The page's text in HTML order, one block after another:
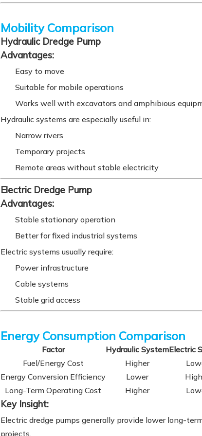
Mobility Comparison
Hydraulic Dredge Pump
Advantages:
Easy to move
Suitable for mobile operations
Works well with excavators and amphibious
Hydraulic systems are especially useful in:
Narrow rivers
Temporary projects
Remote areas without stable electricity
Electric Dredge Pump
Advantages:
Stable stationary operation
Better for fixed industrial systems
Electric systems usually require:
Power infrastructure
Cable systems
Stable grid access
Energy Consumption Comparison
Factor Hydraulic SystemElectric
Fuel/Energy Cost
Higher
Energy Conversion Efficiency
Lower
Long-Term Operating Cost
Higher
Key Insight:
Electric dredge pumps generally provide lower long-
projects.